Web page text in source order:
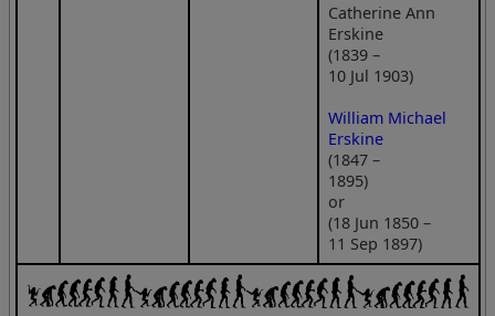
Catherine Ann
Erskine
(1839 –
10 Jul 1903)
William Michael
Erskine
(1847 –
1895)
or
(18 Jun 1850 –
11 Sep 1897)